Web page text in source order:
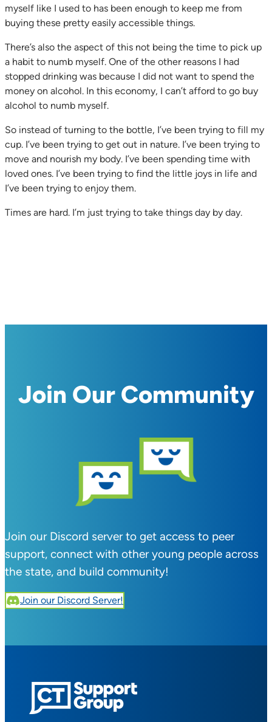
myself like I used to has been enough to keep me from
buying these pretty easily accessible things.
There’s also the aspect of this not being the time to pick up
a habit to numb myself. One of the other reasons I had
stopped drinking was because I did not want to spend the
money on alcohol. In this economy, I can’t afford to go buy
alcohol to numb myself.
So instead of turning to the bottle, I’ve been trying to fill my
cup. I’ve been trying to get out in nature. I’ve been trying to
move and nourish my body. I’ve been spending time with
loved ones. I’ve been trying to find the little joys in life and
I’ve been trying to enjoy them.
Times are hard. I’m just trying to take things day by day.
Join Our Community
Join our Discord server to get access to peer
support, connect with other young people across
the state, and build community!
Join our Discord Server!